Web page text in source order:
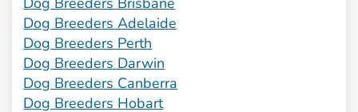
Dog Breeders Adelaide
Dog Breeders Perth
Dog Breeders Darwin
Dog Breeders Canberra
Dog Breeders Hobart